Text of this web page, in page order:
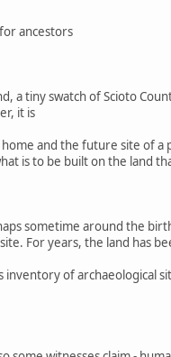
ancestors
a tiny swatch of Scioto
it is
and the future site of
is to be built on the land
sometime around the
For years, the land has
inventory of archaeological